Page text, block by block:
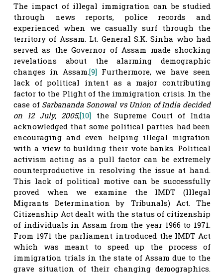
The impact of illegal immigration can be studied
through news reports, police records and
experienced when we casually surf through the
territory of Assam. Lt. General S.K. Sinha who had
served as the Governor of Assam made shocking
revelations about the alarming demographic
changes in Assam.[9]Furthermore, we have seen
lack of political intent as a major contributing
factor to the Plight of the immigration crisis. In the
case of Sarbananda Sonowal vs Union of India decided
on 12 July, 2005,[10] the Supreme Court of India
acknowledged that some political parties had been
encouraging and even helping illegal migration
with a view to building their vote banks. Political
activism acting as a pull factor can be extremely
counterproductive in resolving the issue at hand.
This lack of political motive can be successfully
proved when we examine the IMDT (Illegal
Migrants Determination by Tribunals) Act. The
Citizenship Act dealt with the status of citizenship
of individuals in Assam from the year 1966 to 1971.
From 1971 the parliament introduced the IMDT Act
which was meant to speed up the process of
immigration trials in the state of Assam due to the
grave situation of their changing demographics.